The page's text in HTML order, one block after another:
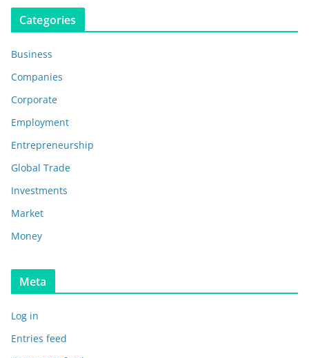
Categories
Business
Companies
Corporate
Employment
Entrepreneurship
Global Trade
Investments
Market
Money
Meta
Log in
Entries feed